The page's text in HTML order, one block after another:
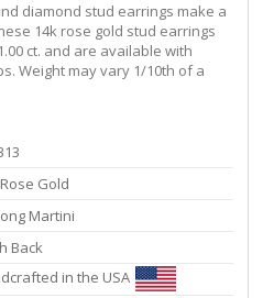
diamond stud earrings make a
14k rose gold stud earrings
ct. and are available with
Weight may vary 1/10th of a
Gold
Martini
Back
in the USA